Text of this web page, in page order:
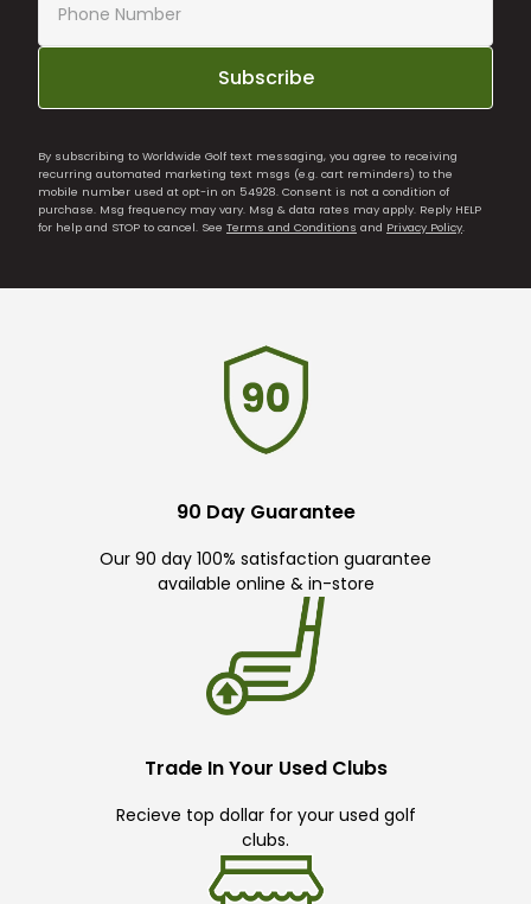
Subscribe
By subscribing to Worldwide Golf text messaging, you agree to receiving
recurring automated marketing text msgs (e.g. cart reminders) to the
mobile number used at opt-in on 54928. Consent is not a condition of
purchase. Msg frequency may vary. Msg & data rates may apply. Reply HELP
for help and STOP to cancel. See Terms and Conditions and Privacy Policy.
90 Day Guarantee
Our 90 day 100% satisfaction guarantee
available online & in-store
Trade In Your Used Clubs
Recieve top dollar for your used golf
clubs.